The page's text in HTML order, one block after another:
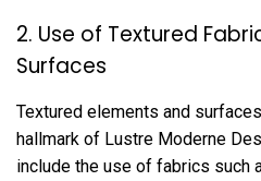
2. Use of Textured
Surfaces
Textured elements and
hallmark of Lustre Moderne
include the use of fabrics such